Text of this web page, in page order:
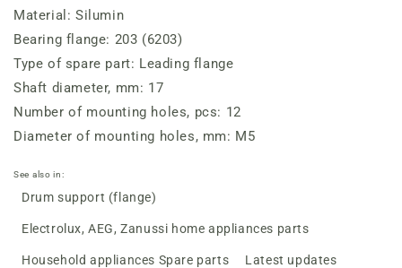
Material: Silumin
Bearing flange: 203 (6203)
Type of spare part: Leading flange
Shaft diameter, mm: 17
Number of mounting holes, pcs: 12
Diameter of mounting holes, mm: M5
See also in:
Drum support (flange)
Electrolux, AEG, Zanussi home appliances parts
Household appliances Spare parts Latest updates